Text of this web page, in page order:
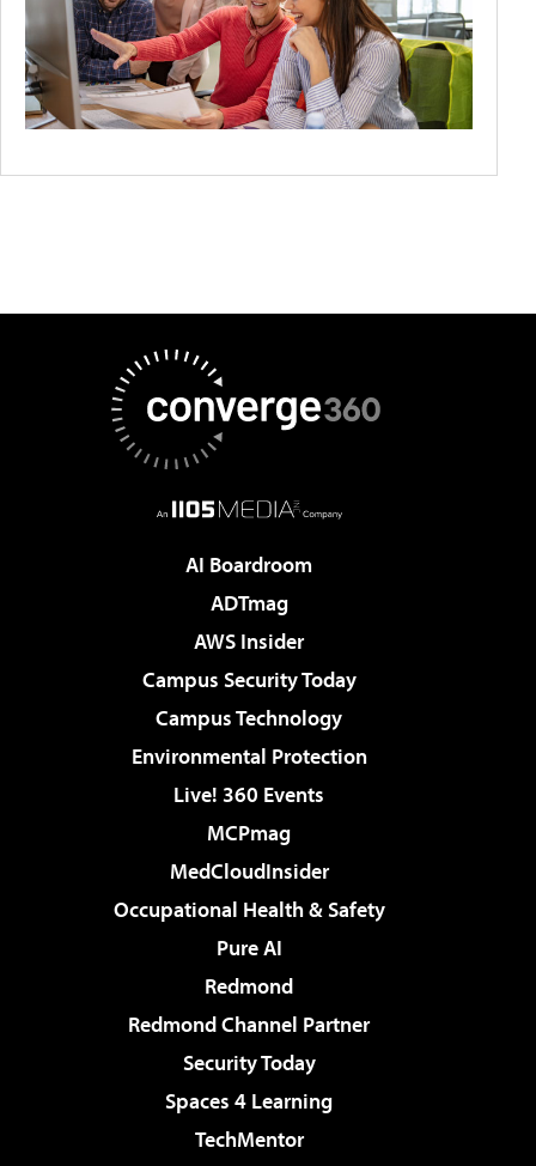
AI Boardroom
ADTmag
AWS Insider
Campus Security Today
Campus Technology
Environmental Protection
Live! 360 Events
MCPmag
MedCloudInsider
Occupational Health & Safety
Pure AI
Redmond
Redmond Channel Partner
Security Today
Spaces 4 Learning
TechMentor